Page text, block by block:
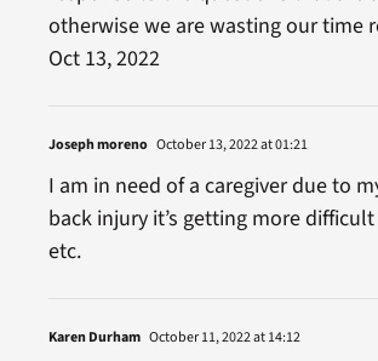
otherwise we are wasting our time
Oct 13, 2022
Joseph moreno October 13, 2022 at 01:21
I am in need of a caregiver due to
back injury it’s getting more
etc.
Karen Durham October 11, 2022 at 14:12